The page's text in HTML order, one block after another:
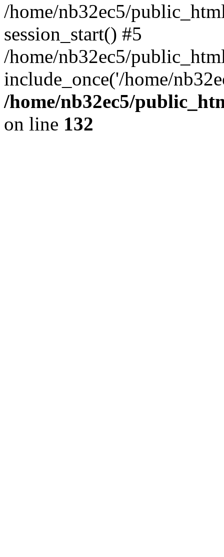
/home/nb32ec5/
session_start() #5
/home/nb32ec5/
include_once('/home/
/home/nb32ec5/
on line 132